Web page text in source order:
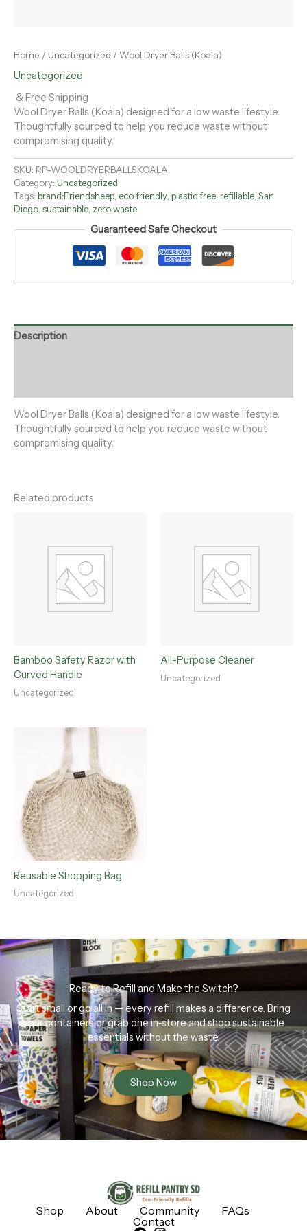
Home / Uncategorized / Wool Dryer Balls (Koala)
Uncategorized
& Free Shipping
Wool Dryer Balls (Koala) designed for a low waste lifestyle.
Thoughtfully sourced to help you reduce waste without
compromising quality.
SKU: RP-WOOLDRYERBALLSKOALA
Category: Uncategorized
Tags: brand:Friendsheep eco friendly plastic free refillable San
Diego sustainable zero waste
Guaranteed Safe Checkout
Description
Wool Dryer Balls (Koala) designed for a low waste lifestyle.
Thoughtfully sourced to help you reduce waste without
compromising quality.
Related products
Bamboo Safety Razor with
Curved Handle
Uncategorized
All-Purpose Cleaner
Uncategorized
Reusable Shopping Bag
Uncategorized
Ready to Refill and Make the Switch?
Start small or go all in — every refill makes a difference. Bring
your containers or grab one in-store and shop sustainable
essentials without the waste.
Shop Now
Shop About Community
FAQs
Contact